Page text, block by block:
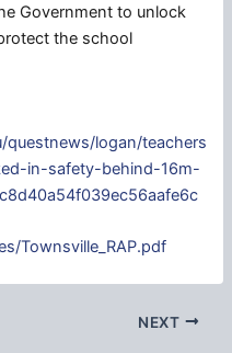
Government to unlock
the school
questnews/logan/teachers
in-safety-behind-16m-
Townsville_RAP.pdf
NEXT